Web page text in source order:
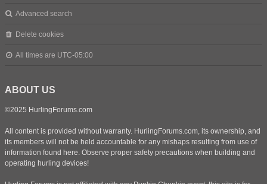
Advanced search
Delete cookies
All times are UTC-05:00
ABOUT US
©2025 HurlingForums.com
All content is provided without warranty. HurlingForums.com, its ownership, and
its members will not be held accountable for any mishaps resulting from use of
information found here. Observe proper safety precautions when building and
operating hurling devices!